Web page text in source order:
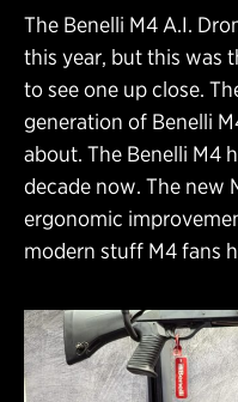
The Benelli M4 A.I.
this year, but this was
to see one up close.
generation of Benelli
about. The Benelli M4
decade now. The new
ergonomic
modern stuff M4 fans